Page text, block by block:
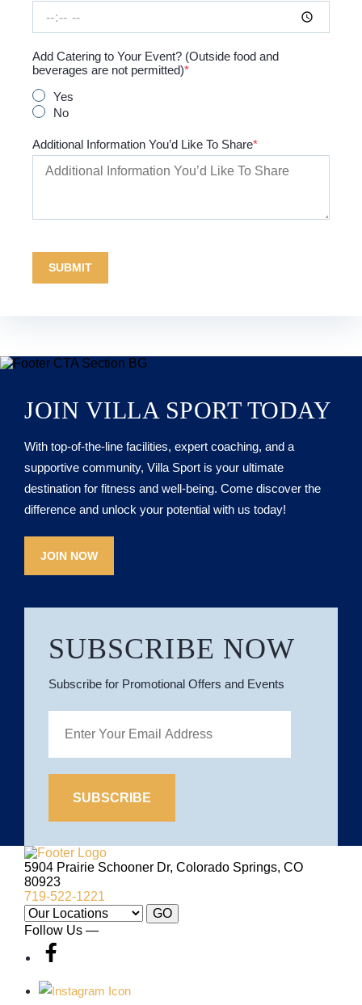
Add Catering to Your Event? (Outside food and
beverages are not permitted)
Yes
No
Additional Information You’d Like To Share
SUBMIT
JOIN VILLA SPORT TODAY
With top-of-the-line facilities, expert coaching, and a
supportive community, Villa Sport is your ultimate
destination for fitness and well-being. Come discover the
difference and unlock your potential with us today!
JOIN NOW
SUBSCRIBE NOW
Subscribe for Promotional Offers and Events
Site
Logo
5904 Prairie Schooner Dr, Colorado Springs, CO
80923
719-522-1221
Our
Locations:
GO
Follow Us —